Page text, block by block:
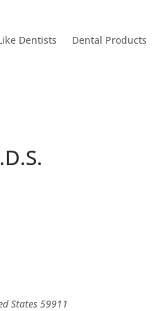
Dentists Dental Products
States 59911